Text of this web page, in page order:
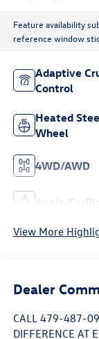
Feature availability
reference window
Adaptive
Control
Heated
Wheel
4WD/AWD
Apple
View More
Dealer
CALL 479-487-
DIFFERENCE AT